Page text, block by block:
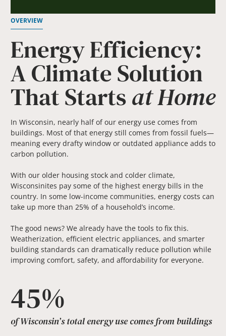
OVERVIEW
Energy Efficiency:
A Climate Solution
That Startsat Home
In Wisconsin, nearly half of our energy use comes from
buildings. Most of that energy still comes from fossil fuels—
meaning every drafty window or outdated appliance adds to
carbon pollution.
With our older housing stock and colder climate,
Wisconsinites pay some of the highest energy bills in the
country. In some low-income communities, energy costs can
take up more than 25% of a household’s income.
The good news? We already have the tools to fix this.
Weatherization, efficient electric appliances, and smarter
building standards can dramatically reduce pollution while
improving comfort, safety, and affordability for everyone.
45%
of Wisconsin’s total energy use comes from buildings